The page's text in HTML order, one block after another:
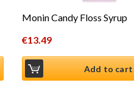
Monin Candy Floss Syrup
€13.49
Add to cart